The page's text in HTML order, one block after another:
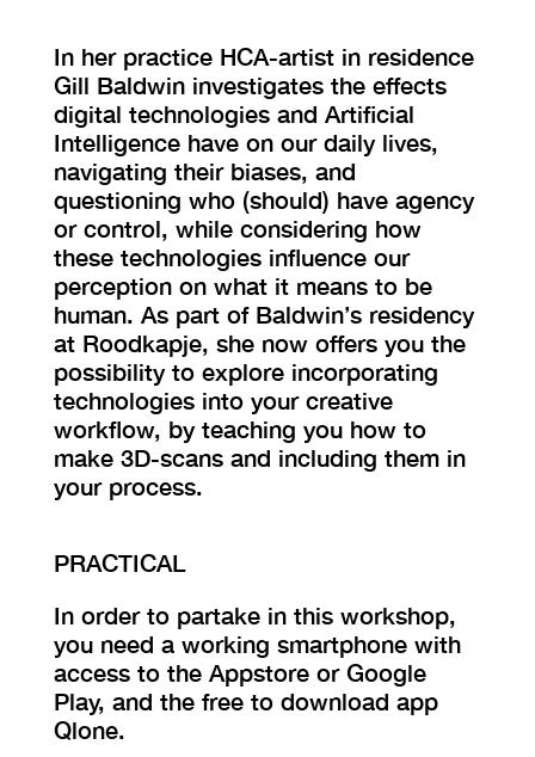
In her practice HCA-artist in residence
Gill Baldwin investigates the effects
digital technologies and Artificial
Intelligence have on our daily lives,
navigating their biases, and
questioning who (should) have agency
or control, while considering how
these technologies influence our
perception on what it means to be
human. As part of Baldwin’s residency
at Roodkapje, she now offers you the
possibility to explore incorporating
technologies into your creative
workflow, by teaching you how to
make 3D-scans and including them in
your process.
PRACTICAL
In order to partake in this workshop,
you need a working smartphone with
access to the Appstore or Google
Play, and the free to download app
Qlone.